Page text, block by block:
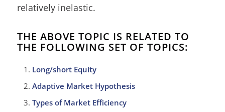
relatively inelastic.
THE ABOVE TOPIC IS RELATED TO
THE FOLLOWING SET OF TOPICS:
Long/short Equity
Adaptive Market Hypothesis
Types of Market Efficiency